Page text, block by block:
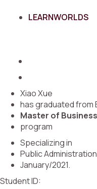
LEARNWORLDS
Xiao Xue
has graduated from
Master of
program
Specializing in
Public Administration
January/2021.
Student ID: